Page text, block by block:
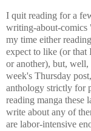
I quit reading for a
writing-about-comics
my time either
expect to like (or that
or another), but,
week's Thursday
anthology strictly for
reading manga these
write about any of
are labor-intensive